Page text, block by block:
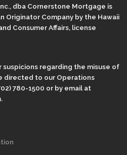
dba Cornerstone Mortgage is
Originator Company by the Hawaii
Consumer Affairs, license
suspicions regarding the misuse of
directed to our Operations
780-1500 or by email at